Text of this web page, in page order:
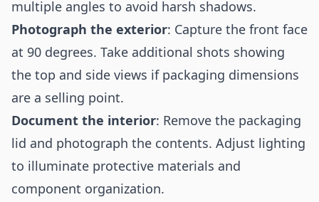
multiple angles to avoid harsh shadows.
Photograph the exterior: Capture the front face
at 90 degrees. Take additional shots showing
the top and side views if packaging dimensions
are a selling point.
Document the interior: Remove the packaging
lid and photograph the contents. Adjust lighting
to illuminate protective materials and
component organization.